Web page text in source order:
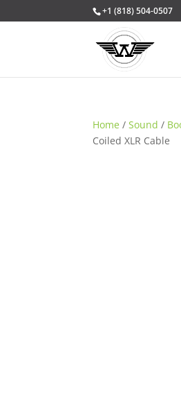
+1 (818) 504-0507
Home /Sound /
Coiled XLR Cable